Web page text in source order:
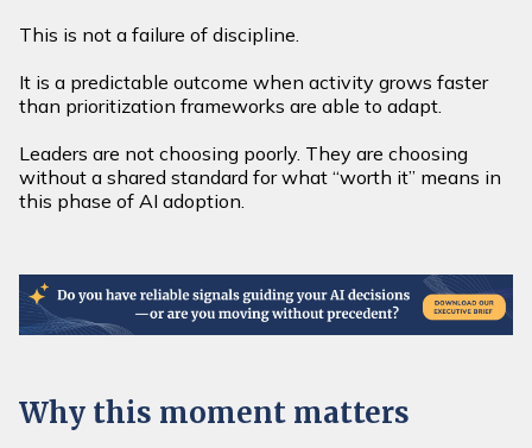
This is not a failure of discipline.
It is a predictable outcome when activity grows faster
than prioritization frameworks are able to adapt.
Leaders are not choosing poorly. They are choosing
without a shared standard for what “worth it” means in
this phase of AI adoption.
Why this moment matters